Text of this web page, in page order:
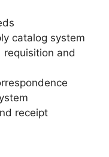
catalog system
and
receipt